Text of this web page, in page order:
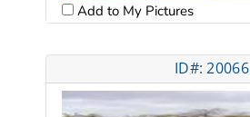
Add to My Pictures
ID#: 20066